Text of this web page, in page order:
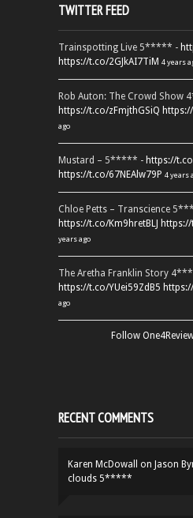
TWITTER FEED
Trainspotting Live 5***** -
https://t.co/2GJkAI7TiM 4 years
Rob Auton: The Crowd Show
https://t.co/zFmjthGSiQ
ago
Mustard – 5***** - https://
https://t.co/67NEAlw79P 4 years
Chloe Petts – Transcience
https://t.co/Km9hretBLJ https://
years ago
The Aretha Franklin Story
https://t.co/YUei59ZdB5
ago
Follow
RECENT COMMENTS
Karen McDowall on Jason
clouds 5*****